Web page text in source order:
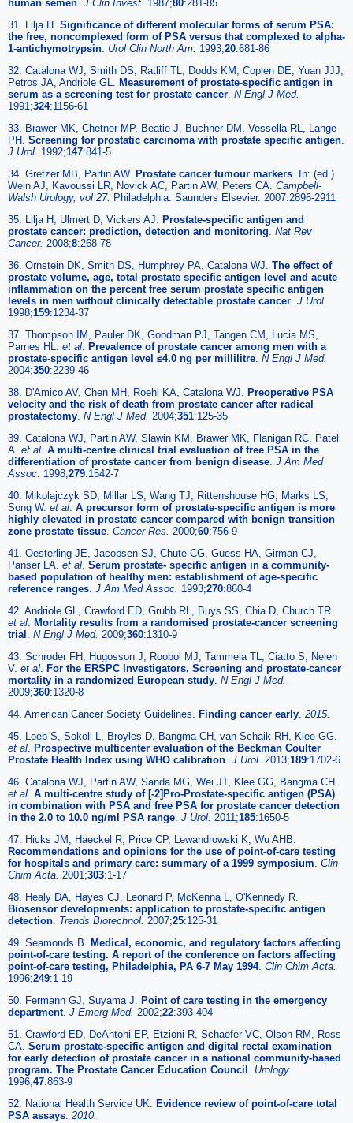
human semen. J Clin Invest. 1987;80:281-85
31. Lilja H. Significance of different molecular forms of serum PSA:
the free, noncomplexed form of PSA versus that complexed to alpha-
1-antichymotrypsin. Urol Clin North Am. 1993;20:681-86
32. Catalona WJ, Smith DS, Ratliff TL, Dodds KM, Coplen DE, Yuan JJJ,
Petros JA, Andriole GL. Measurement of prostate-specific antigen in
serum as a screening test for prostate cancer. N Engl J Med.
1991;324:1156-61
33. Brawer MK, Chetner MP, Beatie J, Buchner DM, Vessella RL, Lange
PH. Screening for prostatic carcinoma with prostate specific antigen.
J Urol. 1992;147:841-5
34. Gretzer MB, Partin AW. Prostate cancer tumour markers. In: (ed.)
Wein AJ, Kavoussi LR, Novick AC, Partin AW, Peters CA. Campbell-
Walsh Urology, vol 27. Philadelphia: Saunders Elsevier. 2007:2896-2911
35. Lilja H, Ulmert D, Vickers AJ. Prostate-specific antigen and
prostate cancer: prediction, detection and monitoring. Nat Rev
Cancer. 2008;8:268-78
36. Ornstein DK, Smith DS, Humphrey PA, Catalona WJ. The effect of
prostate volume, age, total prostate specific antigen level and acute
inflammation on the percent free serum prostate specific antigen
levels in men without clinically detectable prostate cancer. J Urol.
1998;159:1234-37
37. Thompson IM, Pauler DK, Goodman PJ, Tangen CM, Lucia MS,
Parnes HL. et al. Prevalence of prostate cancer among men with a
prostate-specific antigen level ≤4.0 ng per millilitre. N Engl J Med.
2004;350:2239-46
38. D'Amico AV, Chen MH, Roehl KA, Catalona WJ. Preoperative PSA
velocity and the risk of death from prostate cancer after radical
prostatectomy. N Engl J Med. 2004;351:125-35
39. Catalona WJ, Partin AW, Slawin KM, Brawer MK, Flanigan RC, Patel
A. et al. A multi-centre clinical trial evaluation of free PSA in the
differentiation of prostate cancer from benign disease. J Am Med
Assoc. 1998;279:1542-7
40. Mikolajczyk SD, Millar LS, Wang TJ, Rittenshouse HG, Marks LS,
Song W. et al. A precursor form of prostate-specific antigen is more
highly elevated in prostate cancer compared with benign transition
zone prostate tissue. Cancer Res. 2000;60:756-9
41. Oesterling JE, Jacobsen SJ, Chute CG, Guess HA, Girman CJ,
Panser LA. et al. Serum prostate- specific antigen in a community-
based population of healthy men: establishment of age-specific
reference ranges. J Am Med Assoc. 1993;270:860-4
42. Andriole GL, Crawford ED, Grubb RL, Buys SS, Chia D, Church TR.
et al. Mortality results from a randomised prostate-cancer screening
trial . N Engl J Med. 2009;360:1310-9
43. Schroder FH, Hugosson J, Roobol MJ, Tammela TL, Ciatto S, Nelen
V. et al. For the ERSPC Investigators, Screening and prostate-cancer
mortality in a randomized European study. N Engl J Med.
2009;360:1320-8
44. American Cancer Society Guidelines. Finding cancer early. 2015.
45. Loeb S, Sokoll L, Broyles D, Bangma CH, van Schaik RH, Klee GG.
et al. Prospective multicenter evaluation of the Beckman Coulter
Prostate Health Index using WHO calibration. J Urol. 2013;189:1702-6
46. Catalona WJ, Partin AW, Sanda MG, Wei JT, Klee GG, Bangma CH.
et al. A multi-centre study of [-2]Pro-Prostate-specific antigen (PSA)
in combination with PSA and free PSA for prostate cancer detection
in the 2.0 to 10.0 ng/ml PSA range. J Urol. 2011;185:1650-5
47. Hicks JM, Haeckel R, Price CP, Lewandrowski K, Wu AHB.
Recommendations and opinions for the use of point-of-care testing
for hospitals and primary care: summary of a 1999 symposium. Clin
Chim Acta. 2001;303:1-17
48. Healy DA, Hayes CJ, Leonard P, McKenna L, O'Kennedy R.
Biosensor developments: application to prostate-specific antigen
detection. Trends Biotechnol. 2007;25:125-31
49. Seamonds B. Medical, economic, and regulatory factors affecting
point-of-care testing. A report of the conference on factors affecting
point-of-care testing, Philadelphia, PA 6-7 May 1994. Clin Chim Acta.
1996;249:1-19
50. Fermann GJ, Suyama J. Point of care testing in the emergency
department. J Emerg Med. 2002;22:393-404
51. Crawford ED, DeAntoni EP, Etzioni R, Schaefer VC, Olson RM, Ross
CA. Serum prostate-specific antigen and digital rectal examination
for early detection of prostate cancer in a national community-based
program. The Prostate Cancer Education Council . Urology.
1996;47:863-9
52. National Health Service UK. Evidence review of point-of-care total
PSA assays. 2010.